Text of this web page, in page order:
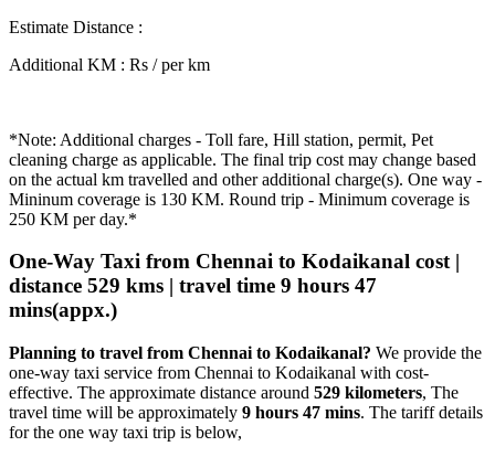
Estimate Distance :
Additional KM : Rs / per km
*Note: Additional charges - Toll fare, Hill station, permit, Pet
cleaning charge as applicable. The final trip cost may change based
on the actual km travelled and other additional charge(s). One way -
Mininum coverage is 130 KM. Round trip - Minimum coverage is
250 KM per day.*
One-Way Taxi from Chennai to Kodaikanal cost |
distance 529 kms | travel time 9 hours 47
mins(appx.)
Planning to travel from Chennai to Kodaikanal? We provide the
one-way taxi service from Chennai to Kodaikanal with cost-
effective. The approximate distance around 529 kilometers, The
travel time will be approximately 9 hours 47 mins. The tariff details
for the one way taxi trip is below,